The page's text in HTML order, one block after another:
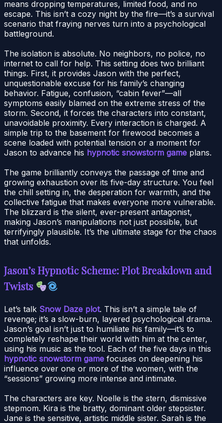
means dropping temperatures, limited food, and no
escape. This isn’t a cozy night by the fire—it’s a survival
scenario that fraying nerves turn into a psychological
battleground.
The isolation is absolute. No neighbors, no police, no
internet to call for help. This setting does two brilliant
things. First, it provides Jason with the perfect,
unquestionable excuse for his family’s changing
behavior. Fatigue, confusion, “cabin fever”—all
symptoms easily blamed on the extreme stress of the
storm. Second, it forces the characters into constant,
unavoidable proximity. Every interaction is charged. A
simple trip to the basement for firewood becomes a
scene loaded with potential tension or a moment for
Jason to advance his hypnotic snowstorm game plans.
The game brilliantly conveys the passage of time and
growing exhaustion over its five-day structure. You feel
the chill setting in, the desperation for warmth, and the
collective fatigue that makes everyone more vulnerable.
The blizzard is the silent, ever-present antagonist,
making Jason’s manipulations not just possible, but
terrifyingly plausible. It’s the ultimate stage for the chaos
that unfolds.
Jason’s Hypnotic Scheme: Plot Breakdown and
Twists
Let’s talk Snow Daze plot. This isn’t a simple tale of
revenge; it’s a slow-burn, layered psychological drama.
Jason’s goal isn’t just to humiliate his family—it’s to
completely reshape their world with him at the center,
using his music as the tool. Each of the five days in this
hypnotic snowstorm game focuses on deepening his
influence over one or more of the women, with the
“sessions” growing more intense and intimate.
The characters are key. Noelle is the stern, dismissive
stepmom. Kira is the bratty, dominant older stepsister.
Jane is the sensitive, artistic middle sister. Sarah is the